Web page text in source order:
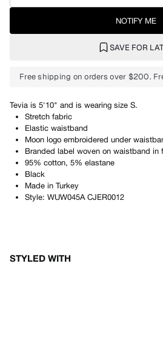
NOTIFY ME
SAVE FOR
Free shipping on orders over $200.
Tevia is 5'10" and is wearing size S.
Stretch fabric
Elastic waistband
Moon logo embroidered under
Branded label woven on waistband in
95% cotton, 5% elastane
Black
Made in Turkey
Style: WUW045A CJER0012
STYLED WITH